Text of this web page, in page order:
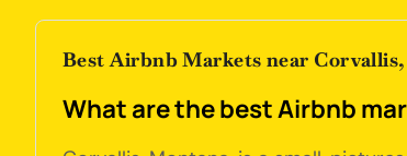
Best Airbnb Markets near
What are the best Airbnb